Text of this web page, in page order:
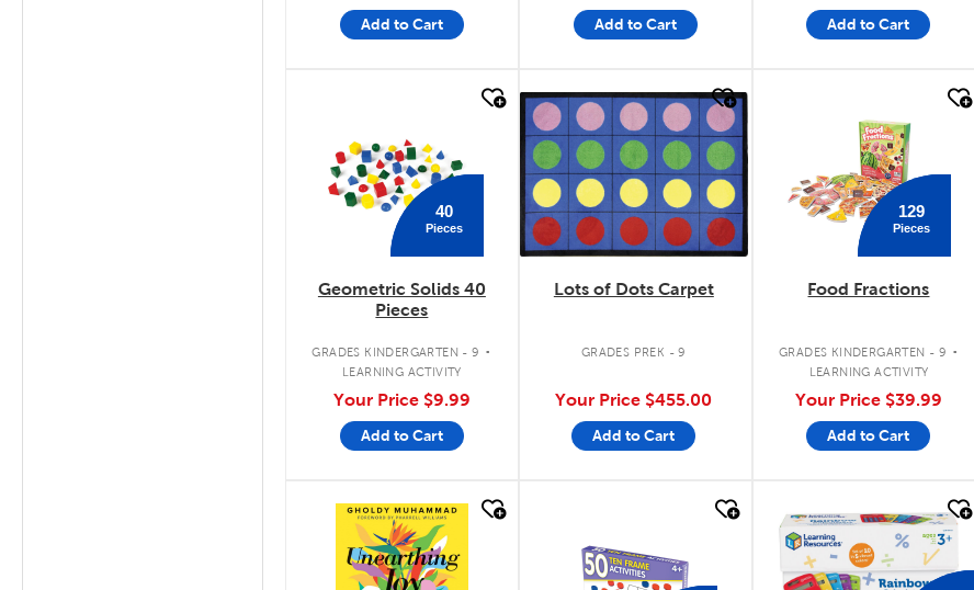
Add to Cart Add to Cart Add to Cart
40
Pieces
Geometric Solids 40
Pieces
GRADES KINDERGARTEN - 9 .
LEARNING ACTIVITY
Your Price $9.99
Add to Cart
quick look
Lots of Dots Carpet
GRADES PREK - 9
Your Price $455.00
Add to Cart
129
Pieces
Food Fractions
GRADES KINDERGARTEN - 9 .
LEARNING ACTIVITY
Your Price $39.99
Add to Cart
quick look quick look